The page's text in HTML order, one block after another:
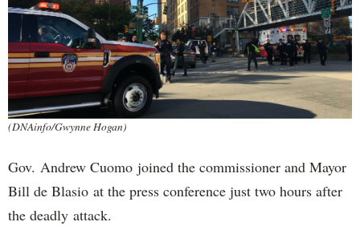
(DNAinfo/Gwynne Hogan)
Gov. Andrew Cuomo joined the commissioner and Mayor
Bill de Blasio at the press conference just two hours after
the deadly attack.